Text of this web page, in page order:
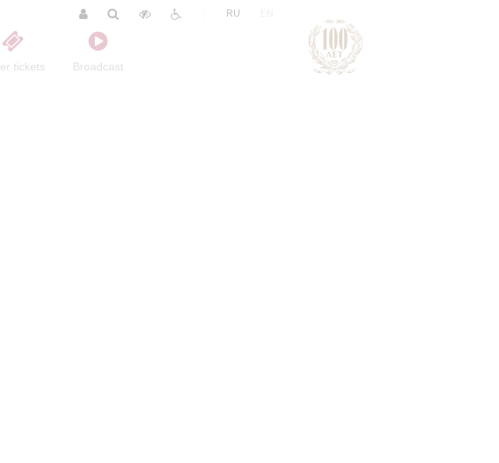
tickets Broadcast
RU